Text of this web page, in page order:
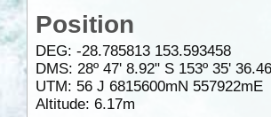
Position
DEG: -28.785813 153.593458
DMS: 28º 47' 8.92" S 153º 35'
UTM: 56 J 6815600mN 557922mE
Altitude: 6.17m